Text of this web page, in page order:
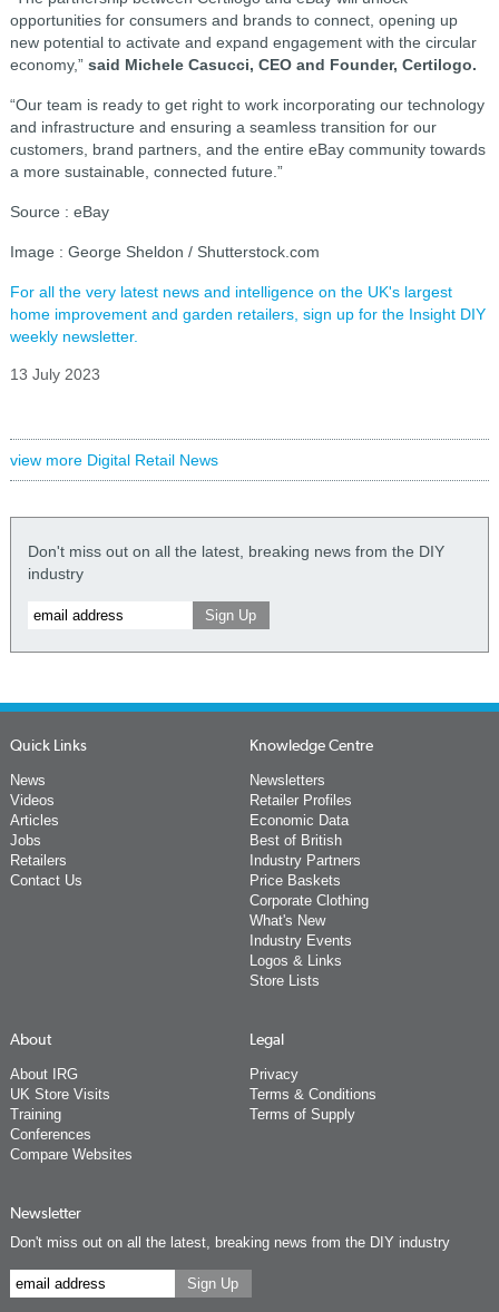
opportunities for consumers and brands to connect, opening up
new potential to activate and expand engagement with the circular
economy,” said Michele Casucci, CEO and Founder, Certilogo.
“Our team is ready to get right to work incorporating our technology
and infrastructure and ensuring a seamless transition for our
customers, brand partners, and the entire eBay community towards
a more sustainable, connected future.”
Source : eBay
Image : George Sheldon / Shutterstock.com
For all the very latest news and intelligence on the UK's largest
home improvement and garden retailers, sign up for the Insight DIY
weekly newsletter.
13 July 2023
view more Digital Retail News
Don't miss out on all the latest, breaking news from the DIY
industry
Quick Links
News
Videos
Articles
Jobs
Retailers
Contact Us
Knowledge Centre
Newsletters
Retailer Profiles
Economic Data
Best of British
Industry Partners
Price Baskets
Corporate Clothing
What's New
Industry Events
Logos & Links
Store Lists
About
About IRG
UK Store Visits
Training
Conferences
Compare Websites
Legal
Privacy
Terms & Conditions
Terms of Supply
Newsletter
Don't miss out on all the latest, breaking news from the DIY industry